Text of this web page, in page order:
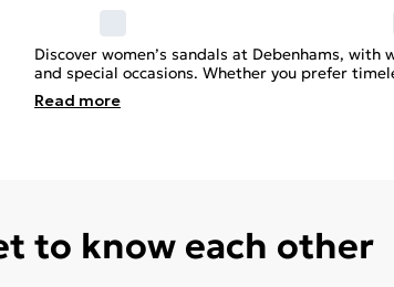
Discover women’s sandals at Debenhams,
and special occasions. Whether you prefer
Read more
to know each other